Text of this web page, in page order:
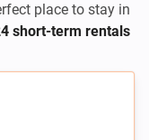
place to stay in
short-term rentals